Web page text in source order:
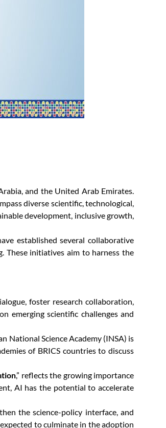
and the United Arab Emirates.
diverse scientific, technological,
development, inclusive growth,
established several collaborative
These initiatives aim to harness the
foster research collaboration,
emerging scientific challenges and
National Science Academy (INSA) is
of BRICS countries to discuss
,” reflects the growing importance
AI has the potential to accelerate
the science-policy interface, and
to culminate in the adoption